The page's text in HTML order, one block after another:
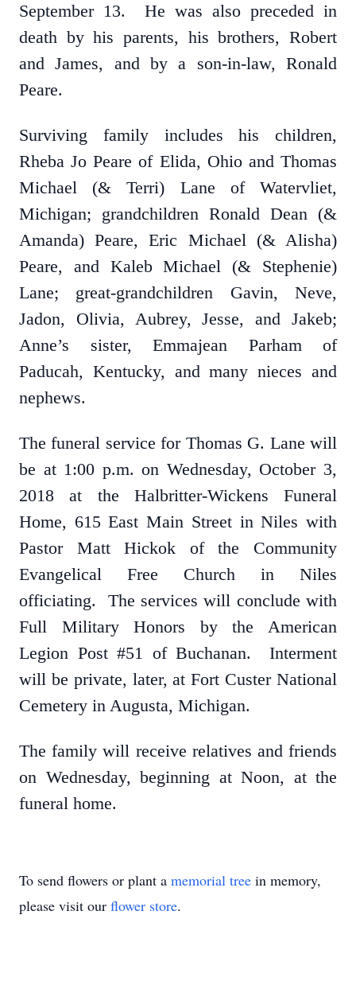
September 13. He was also preceded in
death by his parents, his brothers, Robert
and James, and by a son-in-law, Ronald
Peare.
Surviving family includes his children,
Rheba Jo Peare of Elida, Ohio and Thomas
Michael (& Terri) Lane of Watervliet,
Michigan; grandchildren Ronald Dean (&
Amanda) Peare, Eric Michael (& Alisha)
Peare, and Kaleb Michael (& Stephenie)
Lane; great-grandchildren Gavin, Neve,
Jadon, Olivia, Aubrey, Jesse, and Jakeb;
Anne’s sister, Emmajean Parham of
Paducah, Kentucky, and many nieces and
nephews.
The funeral service for Thomas G. Lane will
be at 1:00 p.m. on Wednesday, October 3,
2018 at the Halbritter-Wickens Funeral
Home, 615 East Main Street in Niles with
Pastor Matt Hickok of the Community
Evangelical Free Church in Niles
officiating. The services will conclude with
Full Military Honors by the American
Legion Post #51 of Buchanan. Interment
will be private, later, at Fort Custer National
Cemetery in Augusta, Michigan.
The family will receive relatives and friends
on Wednesday, beginning at Noon, at the
funeral home.
To send flowers or plant a memorial tree in memory,
please visit our flower store.